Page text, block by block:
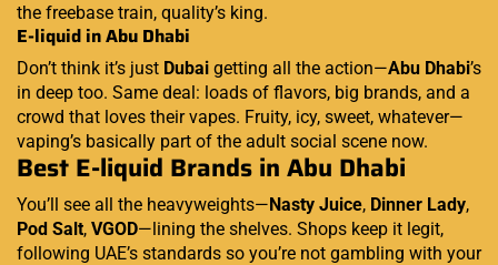
the freebase train, quality’s king.
E-liquid in Abu Dhabi
Don’t think it’s just Dubai getting all the action—Abu Dhabi’s
in deep too. Same deal: loads of flavors, big brands, and a
crowd that loves their vapes. Fruity, icy, sweet, whatever—
vaping’s basically part of the adult social scene now.
Best E-liquid Brands in Abu Dhabi
You’ll see all the heavyweights—Nasty Juice, Dinner Lady,
Pod Salt, VGOD—lining the shelves. Shops keep it legit,
following UAE’s standards so you’re not gambling with your